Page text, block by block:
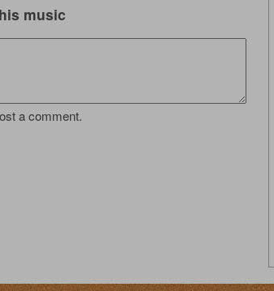
music
a comment.